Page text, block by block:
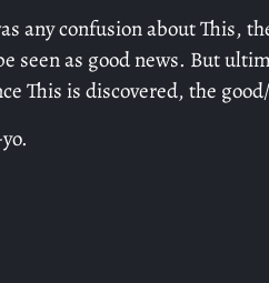
any confusion about This,
seen as good news. But
This is discovered, the